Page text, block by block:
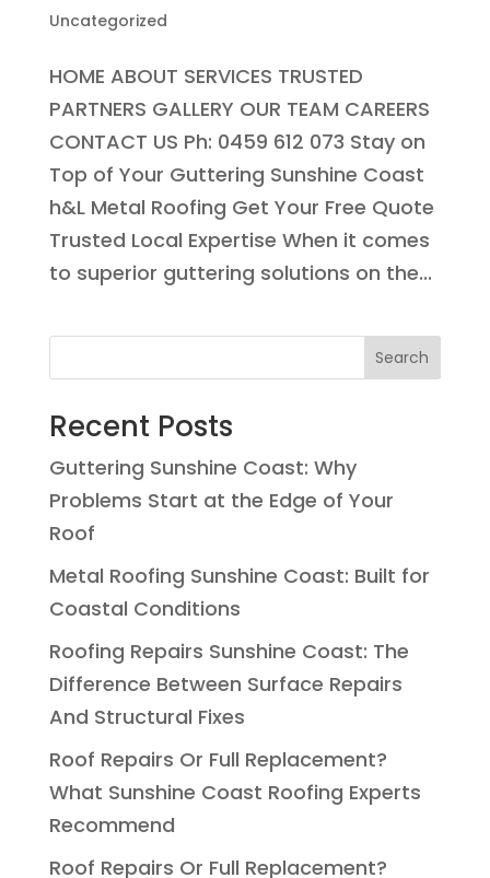
Uncategorized
HOME ABOUT SERVICES TRUSTED
PARTNERS GALLERY OUR TEAM CAREERS
CONTACT US Ph: 0459 612 073 Stay on
Top of Your Guttering Sunshine Coast
h&L Metal Roofing Get Your Free Quote
Trusted Local Expertise When it comes
to superior guttering solutions on the...
Search
Recent Posts
Guttering Sunshine Coast: Why
Problems Start at the Edge of Your
Roof
Metal Roofing Sunshine Coast: Built for
Coastal Conditions
Roofing Repairs Sunshine Coast: The
Difference Between Surface Repairs
And Structural Fixes
Roof Repairs Or Full Replacement?
What Sunshine Coast Roofing Experts
Recommend
Roof Repairs Or Full Replacement?